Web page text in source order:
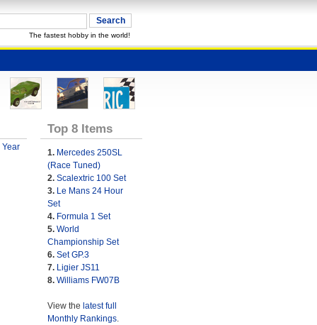
The fastest hobby in the world!
Year
Top 8 Items
1. Mercedes 250SL
(Race Tuned)
2. Scalextric 100 Set
3. Le Mans 24 Hour
Set
4. Formula 1 Set
5. World
Championship Set
6. Set GP.3
7. Ligier JS11
8. Williams FW07B
View the latest full
Monthly Rankings.